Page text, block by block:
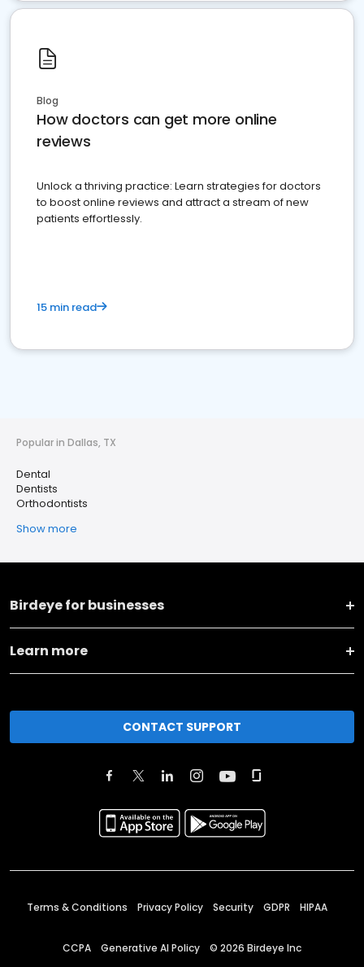
Blog
How doctors can get more online
reviews
Unlock a thriving practice: Learn strategies for doctors
to boost online reviews and attract a stream of new
patients effortlessly.
15 min read
Popular in Dallas, TX
Dental
Dentists
Orthodontists
Show more
Birdeye for businesses
Learn more
CONTACT SUPPORT
Terms & Conditions Privacy Policy Security GDPR HIPAA
CCPA Generative AI Policy © 2026 Birdeye Inc